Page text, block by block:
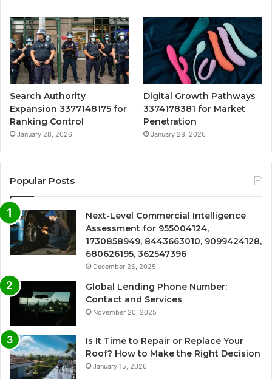
Search Authority
Expansion 3377148175 for
Ranking Control
January 28, 2026
Digital Growth Pathways
3374178381 for Market
Penetration
January 28, 2026
Popular Posts
Next-Level Commercial Intelligence
Assessment for 955004124,
1730858949, 8443663010, 9099424128,
680626195, 362547396
December 26, 2025
Global Lending Phone Number:
Contact and Services
November 20, 2025
Is It Time to Repair or Replace Your
Roof? How to Make the Right Decision
January 15, 2026